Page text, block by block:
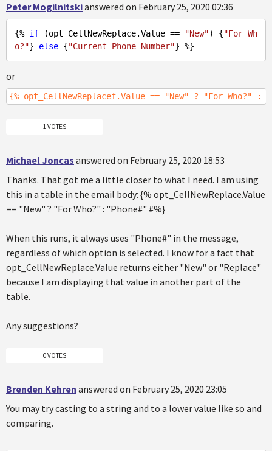
Peter Mogilnitskianswered on February 25, 2020 02:36
{% if (opt_CellNewReplace.Value == "New") {"For Wh
o?"} else {"Current Phone Number"
or
{% opt_CellNewReplacef.Value == "New" ? "For Who?" :
1 VOTES
Michael Joncas answered on February 25, 2020 18:53
Thanks. That got me a little closer to what I need. I am using
this in a table in the email body: {% opt_CellNewReplace.Value
== "New" ? "For Who?" : "Phone#" #%}
When this runs, it always uses "Phone#" in the message,
regardless of which option is selected. I know for a fact that
opt_CellNewReplace.Value returns either "New" or "Replace"
because I am displaying that value in another part of the
table.
Any suggestions?
0 VOTES
Brenden Kehren answered on February 25, 2020 23:05
You may try casting to a string and to a lower value like so and
comparing.